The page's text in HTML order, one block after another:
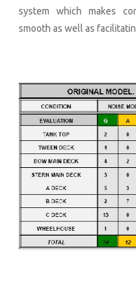
system which makes
smooth as well as